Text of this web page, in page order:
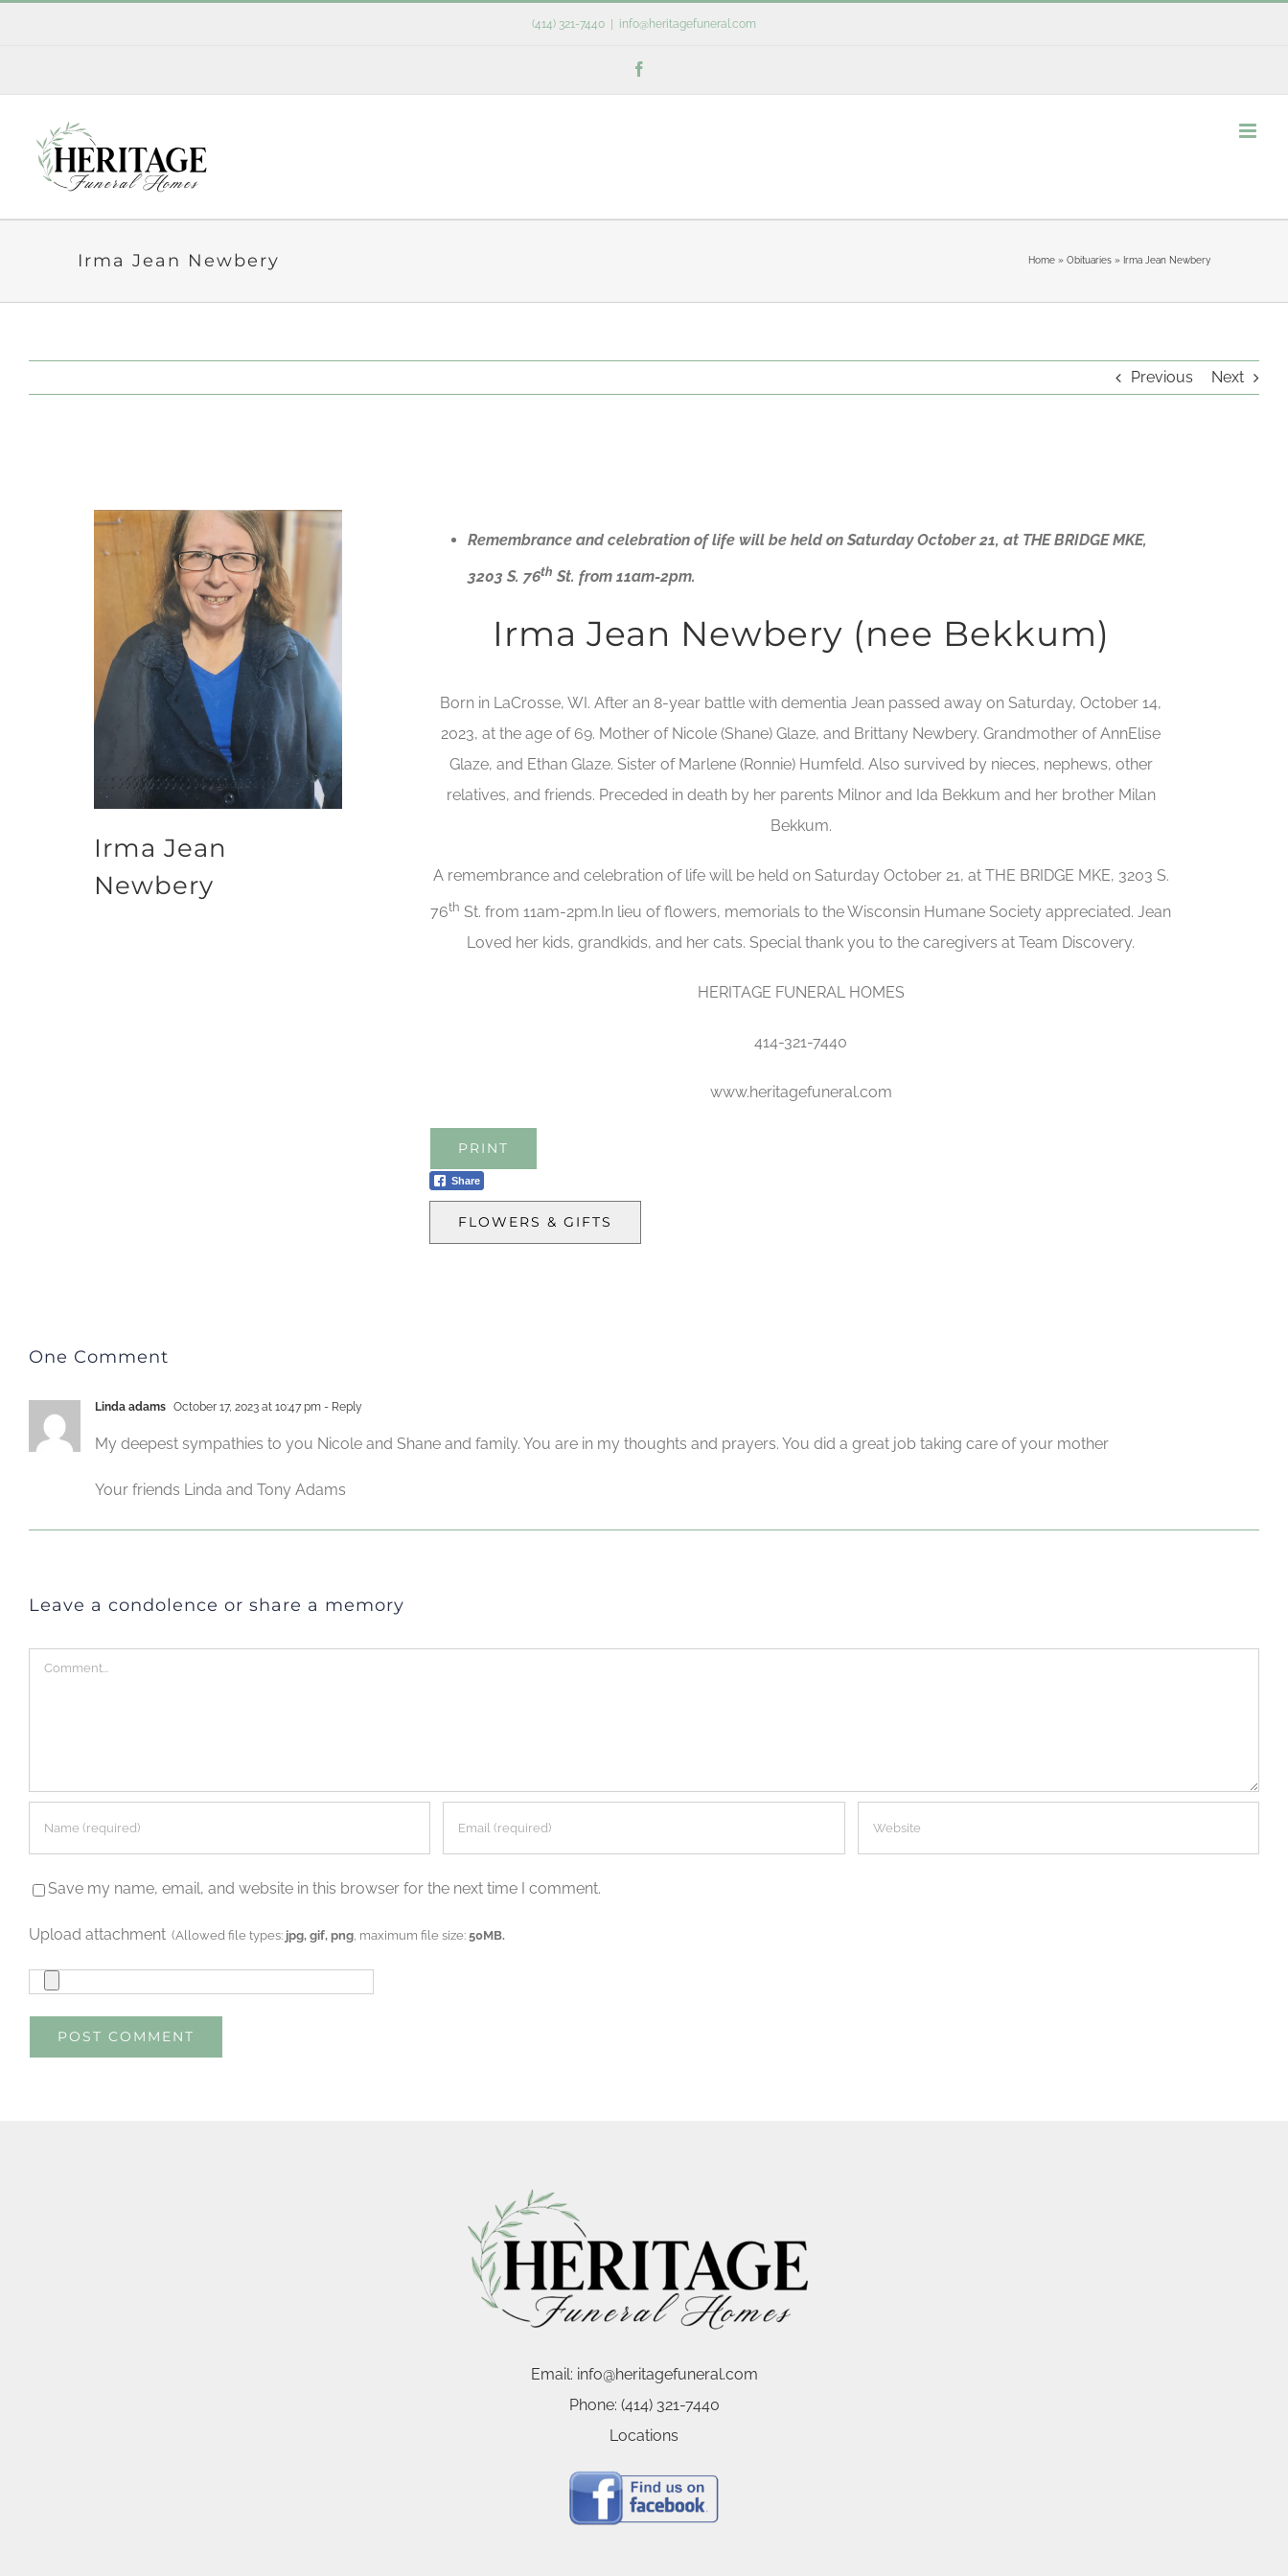
(414) 321-7440 info@heritagefuneral.com
Irma Jean Newbery Home» Obituaries» Irma Jean Newbery
Previous Next
Irma Jean
Newbery
Remembrance and celebration of life will be held on Saturday October 21, at THE BRIDGE MKE,
3203 S. 76th St. from 11am-2pm.
Irma Jean Newbery (nee Bekkum)
Born in LaCrosse, WI. After an 8-year battle with dementia Jean passed away on Saturday, October 14,
2023, at the age of 69. Mother of Nicole (Shane) Glaze, and Brittany Newbery. Grandmother of AnnElise
Glaze, and Ethan Glaze. Sister of Marlene (Ronnie) Humfeld. Also survived by nieces, nephews, other
relatives, and friends. Preceded in death by her parents Milnor and Ida Bekkum and her brother Milan
Bekkum.
A remembrance and celebration of life will be held on Saturday October 21, at THE BRIDGE MKE, 3203 S.
76th St. from 11am-2pm.In lieu of flowers, memorials to the Wisconsin Humane Society appreciated. Jean
Loved her kids, grandkids, and her cats. Special thank you to the caregivers at Team Discovery.
HERITAGE FUNERAL HOMES
414-321-7440
www.heritagefuneral.com
PRINT
Share
FLOWERS & GIFTS
One Comment
Linda adams October 17, 2023 at 10:47 pm - Reply
My deepest sympathies to you Nicole and Shane and family. You are in my thoughts and prayers. You did a great job taking care of your mother
Your friends Linda and Tony Adams
Leave a condolence or share a memory
Comment
Save my name, email, and website in this browser for the next time I comment.
Upload attachment (Allowed file types: jpg, gif, png , maximum file size:50MB.
Email: info@heritagefuneral.com
Phone: (414) 321-7440
Locations